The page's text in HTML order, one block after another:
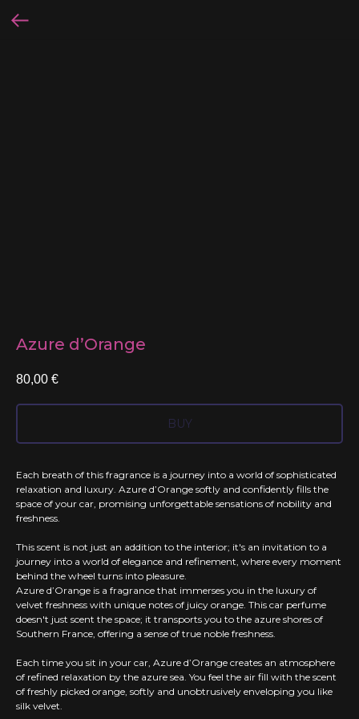
Azure d’Orange
80,00 €
BUY
Each breath of this fragrance is a journey into a world of sophisticated
relaxation and luxury. Azure d’Orange softly and confidently fills the
space of your car, promising unforgettable sensations of nobility and
freshness.
This scent is not just an addition to the interior; it's an invitation to a
journey into a world of elegance and refinement, where every moment
behind the wheel turns into pleasure.
Azure d’Orange is a fragrance that immerses you in the luxury of
velvet freshness with unique notes of juicy orange. This car perfume
doesn't just scent the space; it transports you to the azure shores of
Southern France, offering a sense of true noble freshness.
Each time you sit in your car, Azure d’Orange creates an atmosphere
of refined relaxation by the azure sea. You feel the air fill with the scent
of freshly picked orange, softly and unobtrusively enveloping you like
silk velvet.